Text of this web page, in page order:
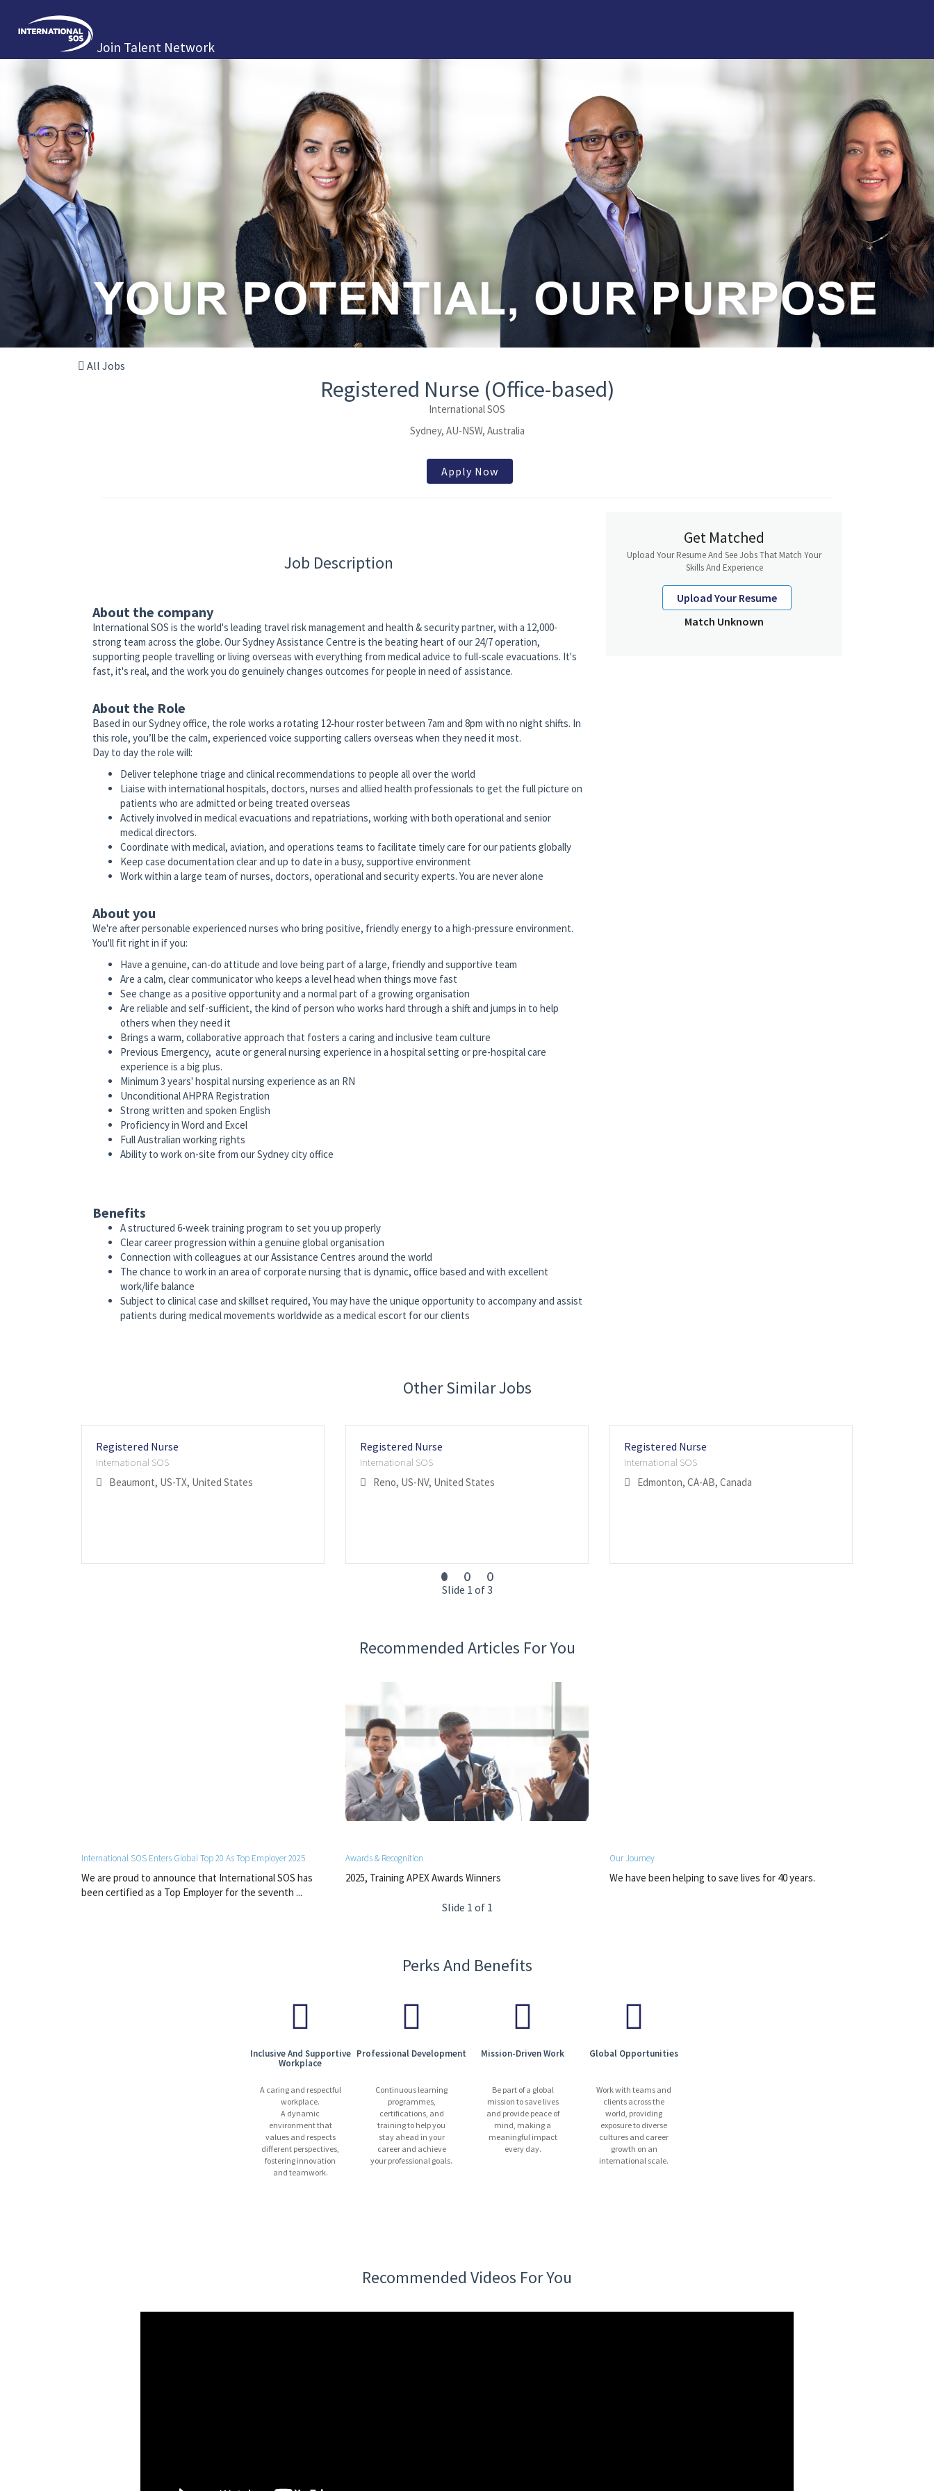
Join Talent Network
All Jobs
Registered Nurse (Office-based)
International SOS
Sydney, AU-NSW, Australia
Apply Now
Job Description
About the company
International SOS is the world's leading travel risk management and health & security partner, with a 12,000-
strong team across the globe. Our Sydney Assistance Centre is the beating heart of our 24/7 operation,
supporting people travelling or living overseas with everything from medical advice to full-scale evacuations. It's
fast, it's real, and the work you do genuinely changes outcomes for people in need of assistance.
About the Role
Based in our Sydney office, the role works a rotating 12‑hour roster between 7am and 8pm with no night shifts. In
this role, you’ll be the calm, experienced voice supporting callers overseas when they need it most.
Day to day the role will:
Deliver telephone triage and clinical recommendations to people all over the world
Liaise with international hospitals, doctors, nurses and allied health professionals to get the full picture on
patients who are admitted or being treated overseas
Actively involved in medical evacuations and repatriations, working with both operational and senior
medical directors.
Coordinate with medical, aviation, and operations teams to facilitate timely care for our patients globally
Keep case documentation clear and up to date in a busy, supportive environment
Work within a large team of nurses, doctors, operational and security experts. You are never alone
About you
We're after personable experienced nurses who bring positive, friendly energy to a high-pressure environment.
You'll fit right in if you:
Have a genuine, can-do attitude and love being part of a large, friendly and supportive team
Are a calm, clear communicator who keeps a level head when things move fast
See change as a positive opportunity and a normal part of a growing organisation
Are reliable and self-sufficient, the kind of person who works hard through a shift and jumps in to help
others when they need it
Brings a warm, collaborative approach that fosters a caring and inclusive team culture
Previous Emergency, acute or general nursing experience in a hospital setting or pre-hospital care
experience is a big plus.
Minimum 3 years' hospital nursing experience as an RN
Unconditional AHPRA Registration
Strong written and spoken English
Proficiency in Word and Excel
Full Australian working rights
Ability to work on-site from our Sydney city office
Benefits
A structured 6-week training program to set you up properly
Clear career progression within a genuine global organisation
Connection with colleagues at our Assistance Centres around the world
The chance to work in an area of corporate nursing that is dynamic, office based and with excellent
work/life balance
Subject to clinical case and skillset required, You may have the unique opportunity to accompany and assist
patients during medical movements worldwide as a medical escort for our clients
Get Matched
Upload Your Resume And See Jobs That Match Your
Skills And Experience
Upload Your Resume
Match Unknown
Other Similar Jobs
Registered Nurse
International SOS
Beaumont, US-TX, United States
Registered Nurse
International SOS
Reno, US-NV, United States
Registered Nurse
International SOS
Edmonton, CA-AB, Canada
Slide 1 of 3
Recommended Articles For You
International SOS Enters Global Top 20 As Top Employer 2025
We are proud to announce that International SOS has
been certified as a Top Employer for the seventh ...
Awards & Recognition
2025, Training APEX Awards Winners
Our Journey
We have been helping to save lives for 40 years.
Slide 1 of 1
Perks And Benefits
Inclusive And Supportive
Workplace
A caring and respectful
workplace.
A dynamic
environment that
values and respects
different perspectives,
fostering innovation
and teamwork.
Professional Development
Continuous learning
programmes,
certifications, and
training to help you
stay ahead in your
career and achieve
your professional goals.
Mission-Driven Work
Be part of a global
mission to save lives
and provide peace of
mind, making a
meaningful impact
every day.
Global Opportunities
Work with teams and
clients across the
world, providing
exposure to diverse
cultures and career
growth on an
international scale.
Recommended Videos For You